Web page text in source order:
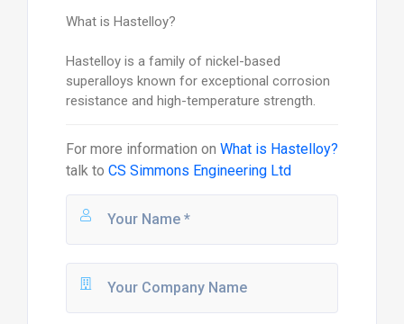
What is Hastelloy?
Hastelloy is a family of nickel-based
superalloys known for exceptional corrosion
resistance and high-temperature strength.
For more information on What is Hastelloy?
talk to CS Simmons Engineering Ltd